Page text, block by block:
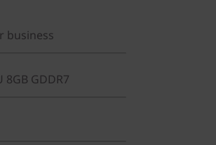
business
GDDR7